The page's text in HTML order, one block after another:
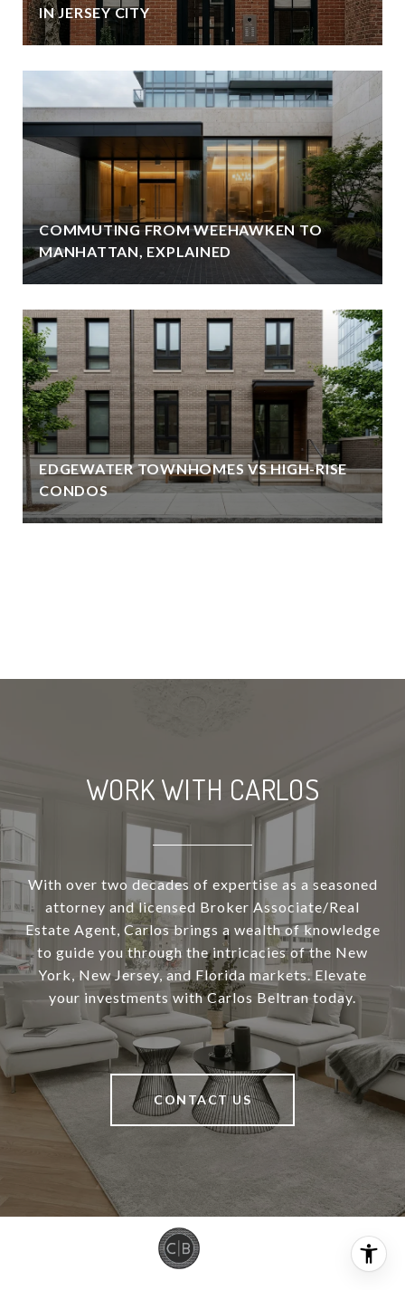
IN JERSEY CITY
COMMUTING FROM WEEHAWKEN TO
MANHATTAN, EXPLAINED
EDGEWATER TOWNHOMES VS HIGH-RISE
CONDOS
WORK WITH CARLOS
With over two decades of expertise as a seasoned
attorney and licensed Broker Associate/Real
Estate Agent, Carlos brings a wealth of knowledge
to guide you through the intricacies of the New
York, New Jersey, and Florida markets. Elevate
your investments with Carlos Beltran today.
CONTACT US